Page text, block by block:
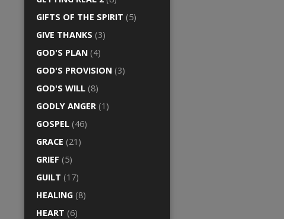
GIFTS OF THE SPIRIT (5)
GIVE THANKS (3)
GOD'S PLAN (4)
GOD'S PROVISION (3)
GOD'S WILL (8)
GODLY ANGER (1)
GOSPEL (46)
GRACE (21)
GRIEF (5)
GUILT (17)
HEALING (8)
HEART (6)